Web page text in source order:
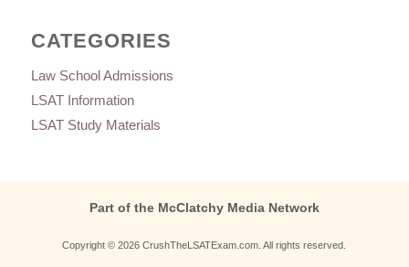
CATEGORIES
Law School Admissions
LSAT Information
LSAT Study Materials
Part of the McClatchy Media Network
Copyright © 2026 CrushTheLSATExam.com. All rights reserved.